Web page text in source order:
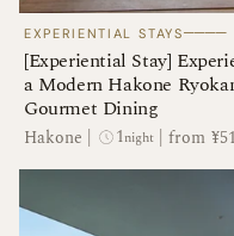
EXPERIENTIAL STAYS────
[Experiential Stay]
a Modern Hakone
Gourmet Dining
Hakone 1night from